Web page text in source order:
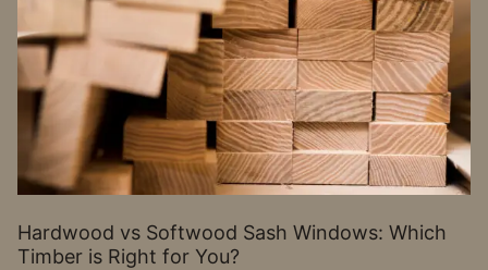
Hardwood vs Softwood Sash Windows: Which
Timber is Right for You?